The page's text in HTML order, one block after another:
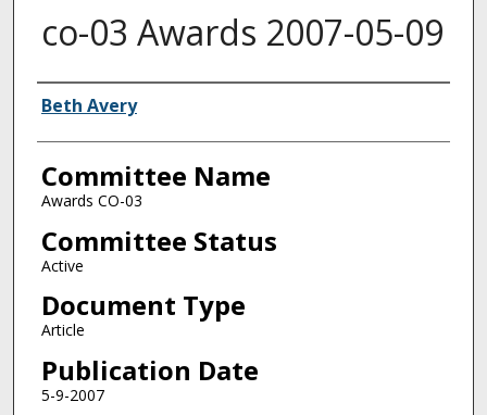
co-03 Awards 2007-05-09
Authors
Beth Avery
Committee Name
Awards CO-03
Committee Status
Active
Document Type
Article
Publication Date
5-9-2007